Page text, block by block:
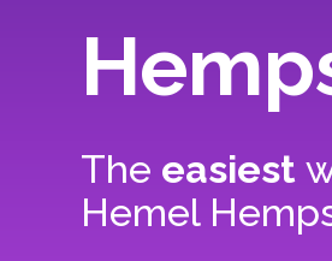
The easiest
Hemel